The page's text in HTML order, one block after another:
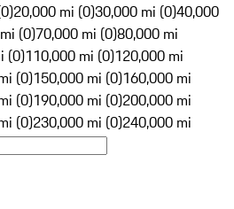
20,000 mi (0)30,000 mi (0)40,000
(0)70,000 mi (0)80,000 mi
(0)110,000 mi (0)120,000 mi
(0)150,000 mi (0)160,000 mi
(0)190,000 mi (0)200,000 mi
(0)230,000 mi (0)240,000 mi